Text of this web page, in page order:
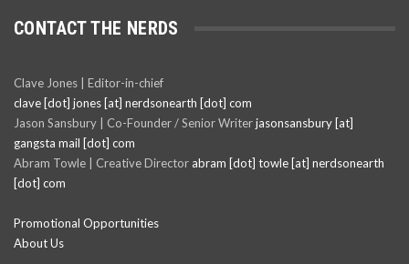
CONTACT THE NERDS
Clave Jones | Editor-in-chief
clave [dot] jones [at] nerdsonearth [dot] com
Jason Sansbury | Co-Founder / Senior Writerjasonsansbury [at]
gangsta mail [dot] com
Abram Towle | Creative Director abram [dot] towle [at] nerdsonearth
[dot] com
Promotional Opportunities
About Us